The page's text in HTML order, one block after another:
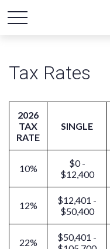
Tax Rates
2026
TAX
RATE
SINGLE
10%
$0 -
$12,400
12%
$12,401 -
$50,400
22%
$50,401 -